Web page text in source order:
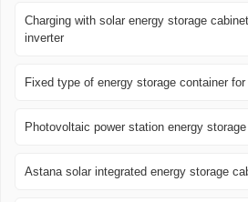
Charging with solar energy storage
inverter
Fixed type of energy storage container
Photovoltaic power station energy
Astana solar integrated energy storage